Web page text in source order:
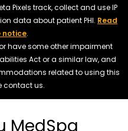
Pixels track, collect and use IP
data about patient PHI. Read
notice.
have some other impairment
Act or a similar law, and
related to using this
contact us.
MedSpa